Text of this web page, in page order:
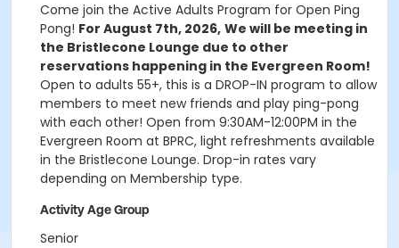
Come join the Active Adults Program for Open Ping
Pong! For August 7th, 2026, We will be meeting in
the Bristlecone Lounge due to other
reservations happening in the Evergreen Room!
Open to adults 55+, this is a DROP-IN program to allow
members to meet new friends and play ping-pong
with each other! Open from 9:30AM-12:00PM in the
Evergreen Room at BPRC, light refreshments available
in the Bristlecone Lounge. Drop-in rates vary
depending on Membership type.
Activity Age Group
Senior